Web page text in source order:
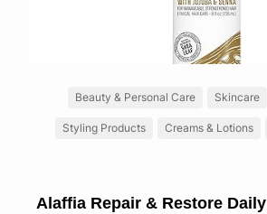
Beauty & Personal Care Skincare
Styling Products Creams & Lotions
Alaffia Repair & Restore Daily